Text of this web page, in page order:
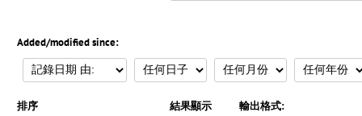
Added/modified since:
排序 結果顯示 輸出格式: